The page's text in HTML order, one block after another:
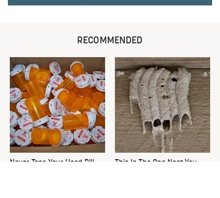
RECOMMENDED
Never Toss Your Used Pill
This Is The One Nest You